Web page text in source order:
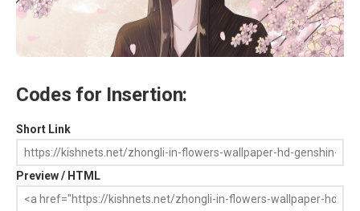
Codes for Insertion:
Short Link
Preview / HTML